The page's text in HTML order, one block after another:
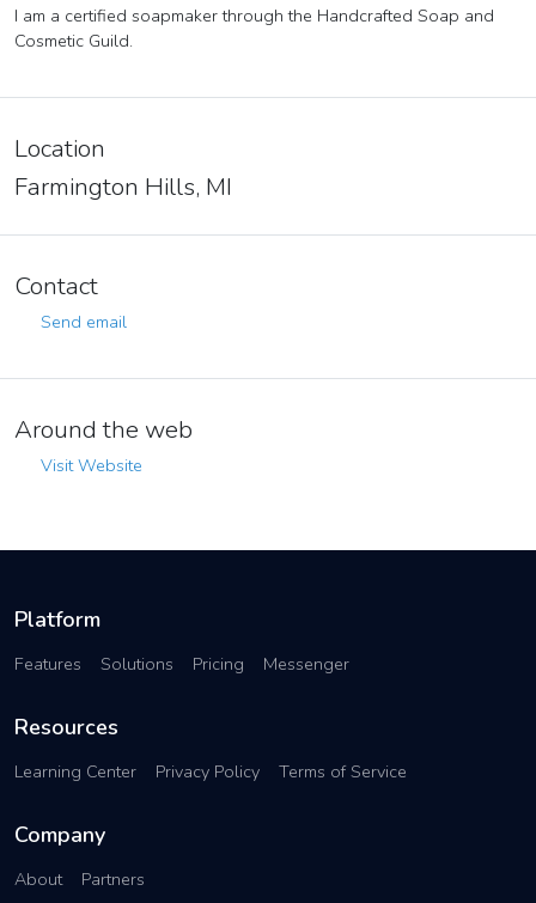
I am a certified soapmaker through the Handcrafted Soap and
Cosmetic Guild.
Location
Farmington Hills, MI
Contact
Send email
Around the web
Visit Website
Platform
Features Solutions Pricing Messenger
Resources
Learning Center Privacy Policy Terms of Service
Company
About Partners